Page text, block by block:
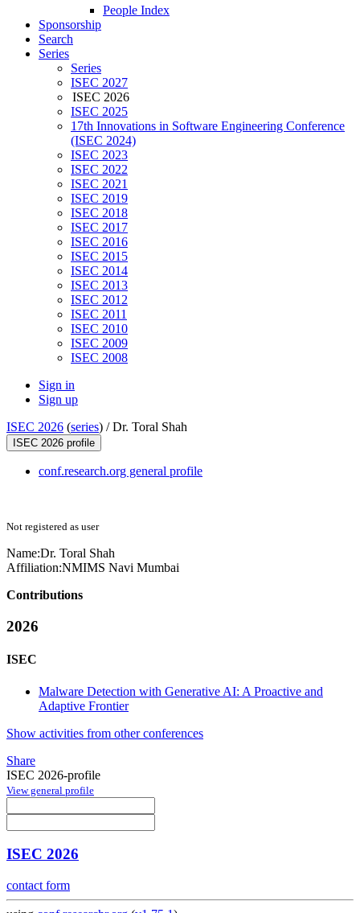
People Index
Sponsorship
Search
Series
Series
ISEC 2027
ISEC 2026
ISEC 2025
17th Innovations in Software Engineering Conference
(ISEC 2024)
ISEC 2023
ISEC 2022
ISEC 2021
ISEC 2019
ISEC 2018
ISEC 2017
ISEC 2016
ISEC 2015
ISEC 2014
ISEC 2013
ISEC 2012
ISEC 2011
ISEC 2010
ISEC 2009
ISEC 2008
Sign in
Sign up
ISEC 2026 (series) /Dr. Toral Shah
ISEC 2026 profile
conf.research.org general profile
Not registered as user
Name:Dr. Toral Shah
Affiliation:NMIMS Navi Mumbai
Contributions
2026
ISEC
Malware Detection with Generative AI: A Proactive and
Adaptive Frontier
Show activities from other conferences
Share
ISEC 2026-profile
View general profile
ISEC 2026
contact form